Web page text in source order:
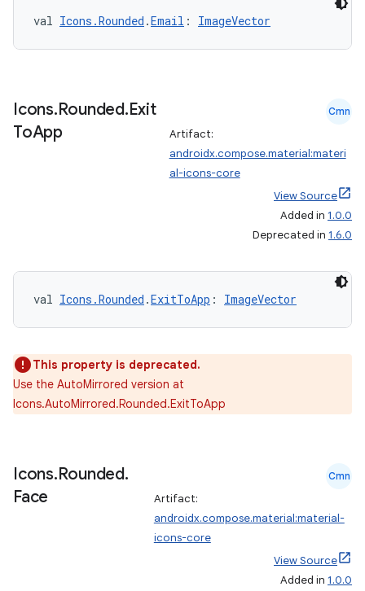
val Icons.Rounded .Email : ImageVector
Icons.Rounded.Exit
ToApp
Cmn
Artifact:
androidx.compose.material:materi
al-icons-core
View Source
Added in 1.0.0
Deprecated in 1.6.0
val Icons.Rounded .ExitToApp : ImageVector
This property is deprecated.
Use the AutoMirrored version at
Icons.AutoMirrored.Rounded.ExitToApp
Icons.Rounded.
Face
Cmn
Artifact:
androidx.compose.material:material-
icons-core
View Source
Added in 1.0.0